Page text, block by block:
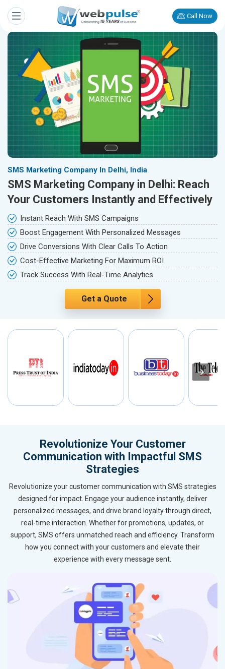
Call Now
SMS Marketing Company In Delhi, India
SMS Marketing Company in Delhi: Reach
Your Customers Instantly and Effectively
Instant Reach With SMS Campaigns
Boost Engagement With Personalized Messages
Drive Conversions With Clear Calls To Action
Cost-Effective Marketing For Maximum ROI
Track Success With Real-Time Analytics
Get a Quote
Revolutionize Your Customer
Communication with Impactful SMS
Strategies
Revolutionize your customer communication with SMS strategies
designed for impact. Engage your audience instantly, deliver
personalized messages, and drive brand loyalty through direct,
real-time interaction. Whether for promotions, updates, or
support, SMS offers unmatched reach and efficiency. Transform
how you connect with your customers and elevate their
experience with every message sent.